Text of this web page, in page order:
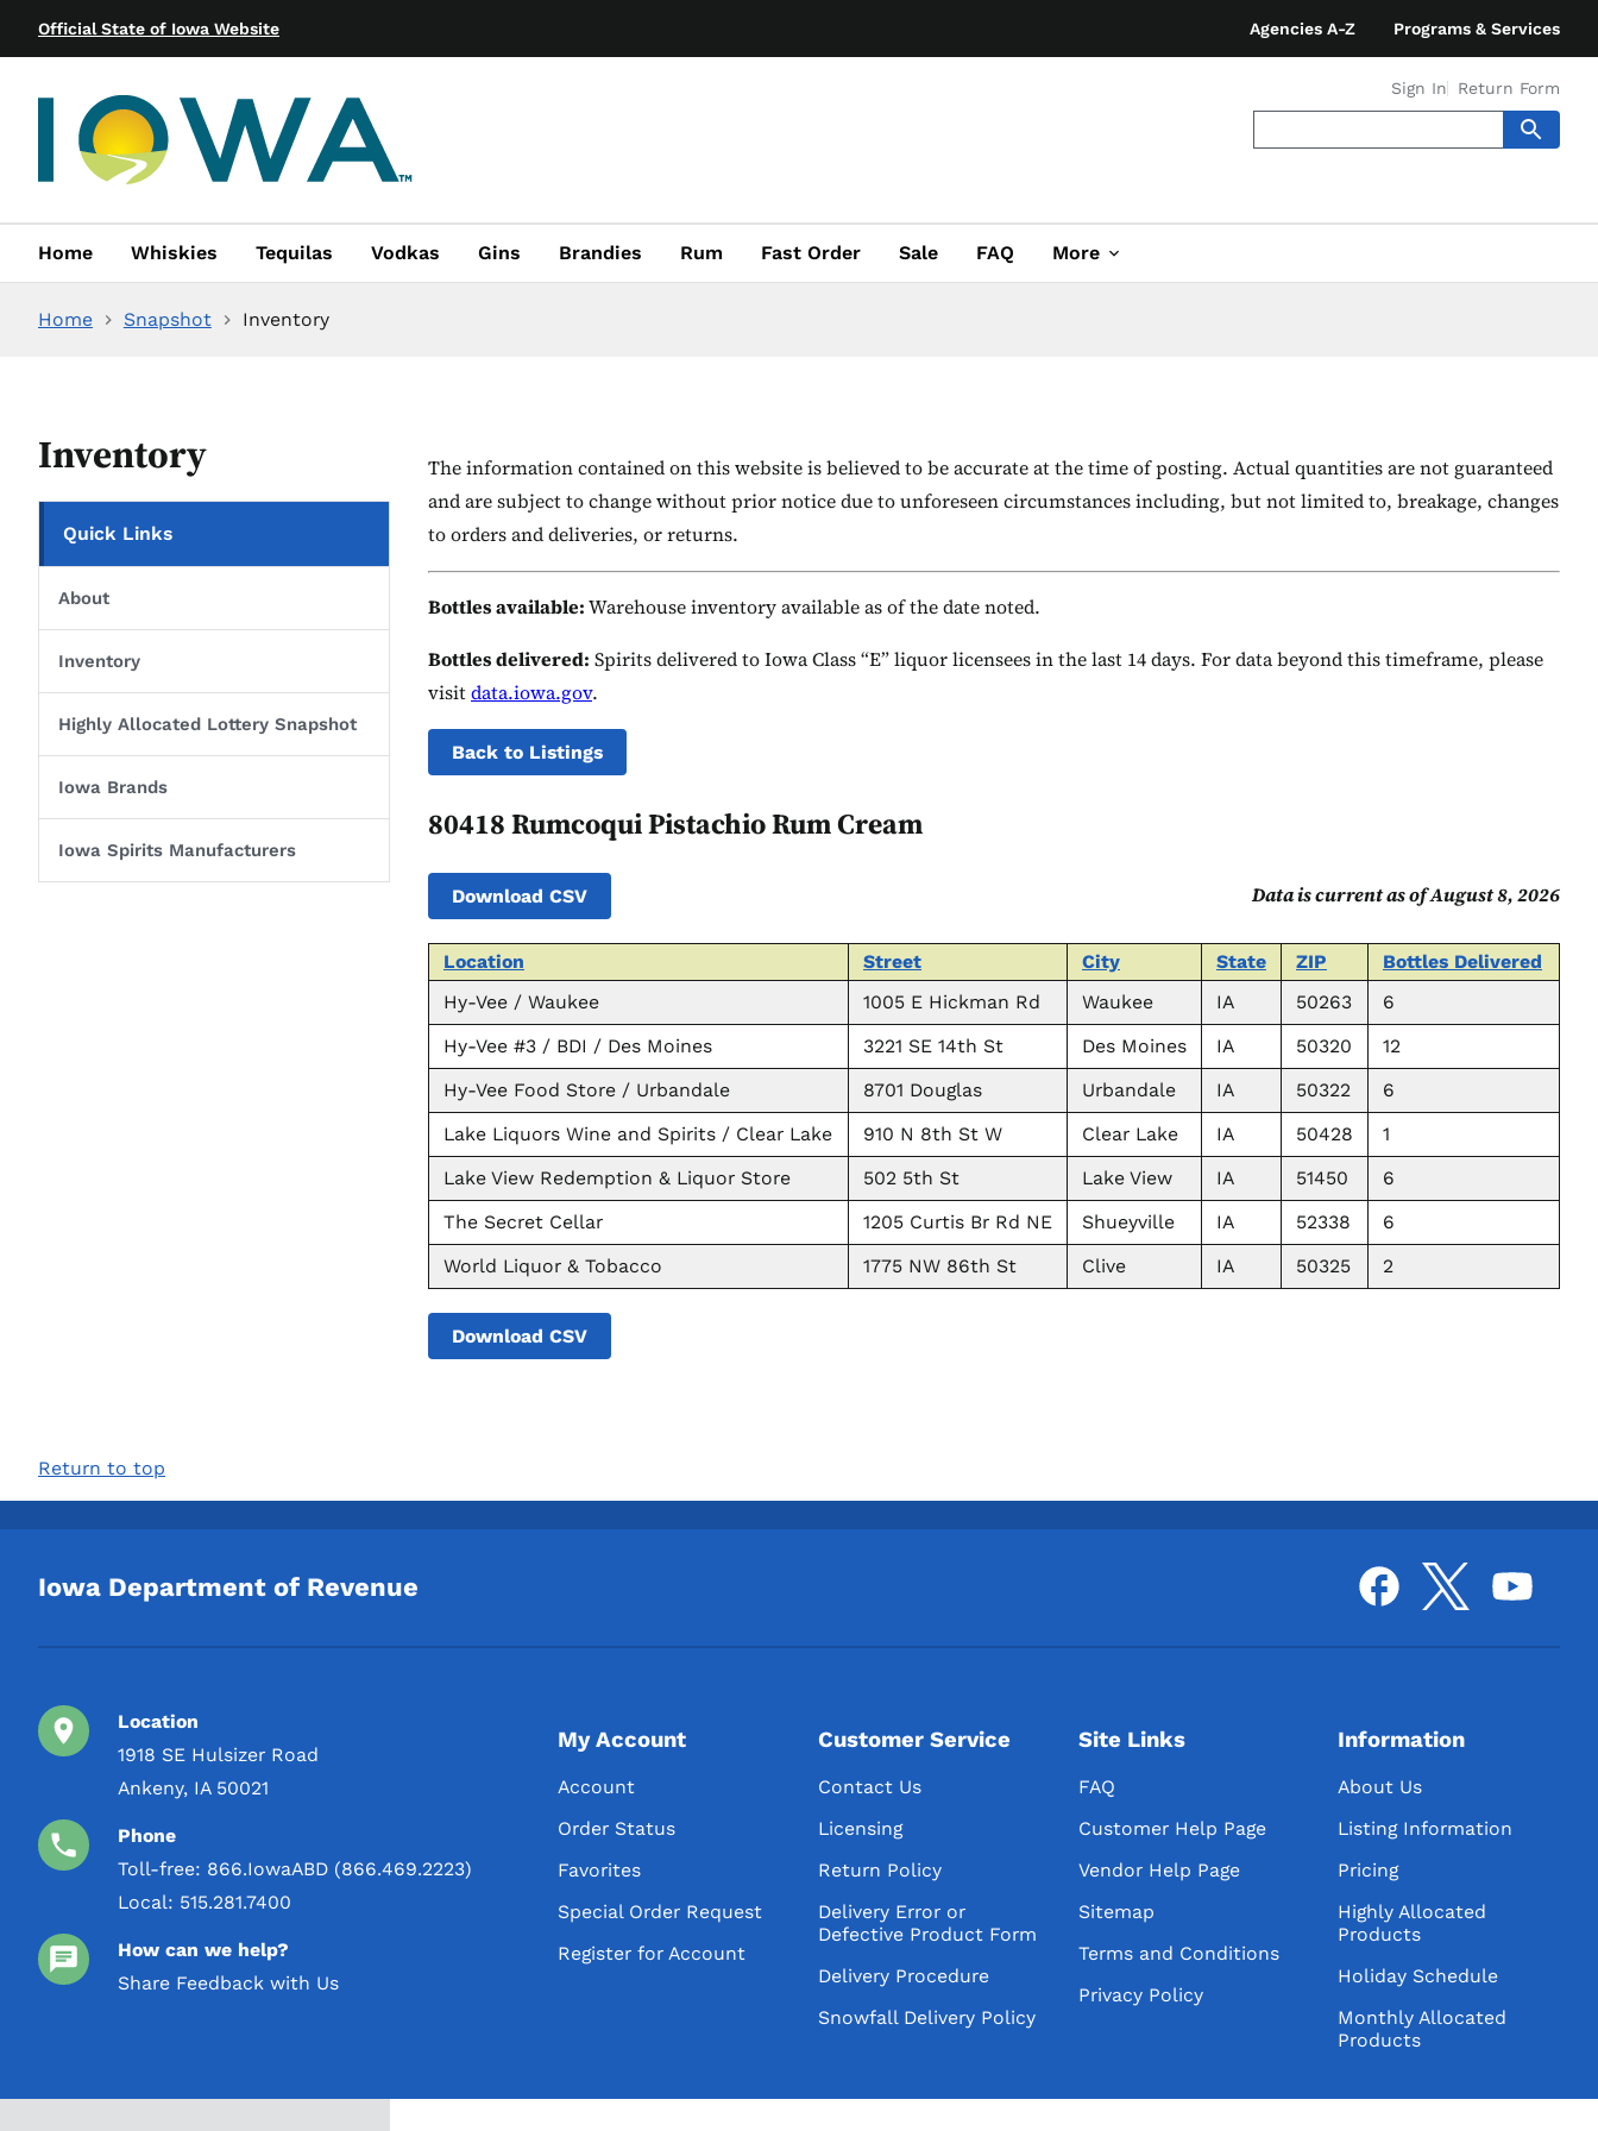
Official State of Iowa Website Agencies A-Z Programs & Services
Sign In Return Form
Home Whiskies Tequilas Vodkas Gins Brandies Rum Fast Order Sale FAQ More
Home Snapshot Inventory
Inventory
Quick Links
About
Inventory
Highly Allocated Lottery Snapshot
Iowa Brands
Iowa Spirits Manufacturers
The information contained on this website is believed to be accurate at the time of posting. Actual quantities are not guaranteed
and are subject to change without prior notice due to unforeseen circumstances including, but not limited to, breakage, changes
to orders and deliveries, or returns.
Bottles available:Warehouse inventory available as of the date noted.
Bottles delivered: Spirits delivered to Iowa Class “E” liquor licensees in the last 14 days. For data beyond this timeframe, please
visitdata.iowa.gov.
Back to Listings
80418 Rumcoqui Pistachio Rum Cream
Download CSV Data is current as of August 8, 2026
Location Street City State ZIP
Bottles Delivered
Hy-Vee / Waukee
1005 E Hickman Rd Waukee IA 50263
6
Hy-Vee #3 / BDI / Des Moines
3221 SE 14th St Des Moines IA 50320
12
Hy-Vee Food Store / Urbandale
8701 Douglas Urbandale IA 50322
6
Lake Liquors Wine and Spirits / Clear Lake
910 N 8th St W Clear Lake IA 50428
1
Lake View Redemption & Liquor Store
502 5th St Lake View IA 51450
6
The Secret Cellar
1205 Curtis Br Rd NE Shueyville IA 52338
6
World Liquor & Tobacco
1775 NW 86th St Clive IA 50325 2
Download CSV
Return to top
Iowa Department of Revenue
Location
1918 SE Hulsizer Road
Ankeny, IA 50021
Phone
Toll-free: 866.IowaABD (866.469.2223)
Local: 515.281.7400
How can we help?
Share Feedback with Us
My Account
Account
Order Status
Favorites
Special Order Request
Register for Account
Customer Service
Contact Us
Licensing
Return Policy
Delivery Error or
Defective Product Form
Delivery Procedure
Snowfall Delivery Policy
Site Links
FAQ
Customer Help Page
Vendor Help Page
Sitemap
Terms and Conditions
Privacy Policy
Information
About Us
Listing Information
Pricing
Highly Allocated
Products
Holiday Schedule
Monthly Allocated
Products